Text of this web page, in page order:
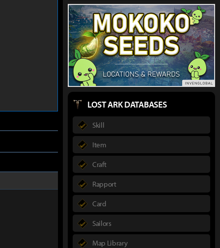
LOST ARK DATABASES
Skill
Item
Craft
Rapport
Card
Sailors
Map Library